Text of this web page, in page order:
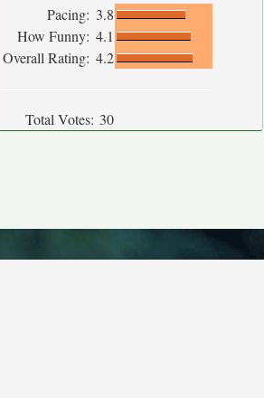
Pacing: 3.8
How Funny: 4.1
Overall Rating: 4.2
Total Votes: 30